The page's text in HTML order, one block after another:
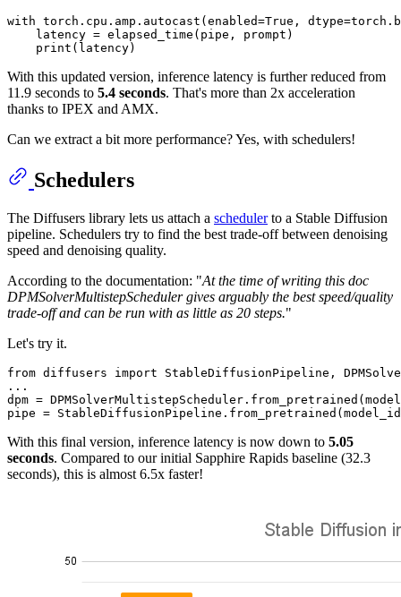
with torch.cpu.amp.autocast(enabled=True ,
    latency = elapsed_time(pipe, prompt)
print
With this updated version, inference latency is further reduced from
11.9 seconds to 5.4 seconds. That's more than 2x acceleration
thanks to IPEX and AMX.
Can we extract a bit more performance? Yes, with schedulers!
Schedulers
The Diffusers library lets us attach a schedulerto a Stable Diffusion
pipeline. Schedulers try to find the best trade-off between denoising
speed and denoising quality.
According to the documentation: "At the time of writing this doc
DPMSolverMultistepScheduler gives arguably the best speed/quality
trade-off and can be run with as little as 20 steps."
Let's try it.
from diffusers import StableDiffusionPipeline,
...
dpm =
With this final version, inference latency is now down to 5.05
seconds. Compared to our initial Sapphire Rapids baseline (32.3
seconds), this is almost 6.5x faster!